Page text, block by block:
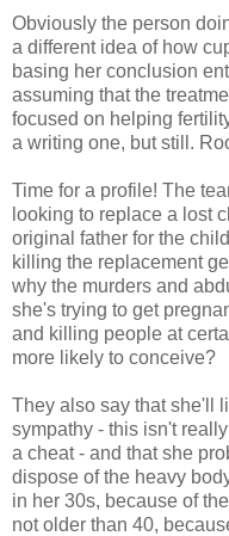
Obviously the person
a different idea of how
basing her conclusion
assuming that the
focused on helping
a writing one, but still.
Time for a profile! The
looking to replace a lost
original father for the
killing the replacement
why the murders and
she's trying to get
and killing people at
more likely to conceive?
They also say that she'll
sympathy - this isn't
a cheat - and that she
dispose of the heavy
in her 30s, because of
not older than 40,